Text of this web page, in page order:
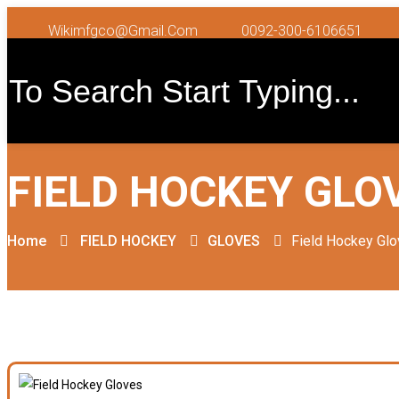
Wikimfgco@gmail.com 0092-300-6106651
FIELD HOCKEY
Home FIELD HOCKEY GLOVES Field Hockey